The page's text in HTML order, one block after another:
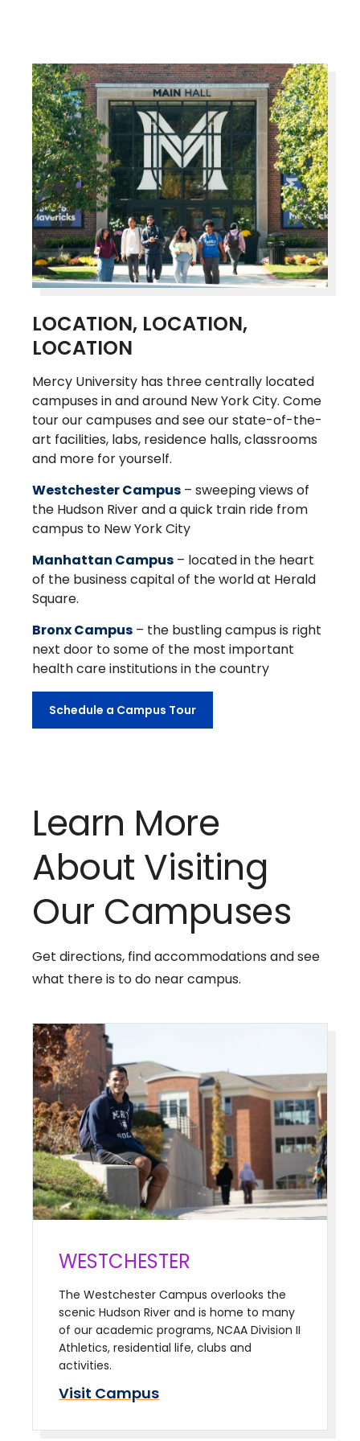
LOCATION, LOCATION,
LOCATION
Mercy University has three centrally located
campuses in and around New York City. Come
tour our campuses and see our state-of-the-
art facilities, labs, residence halls, classrooms
and more for yourself.
Westchester Campus – sweeping views of
the Hudson River and a quick train ride from
campus to New York City
Manhattan Campus – located in the heart
of the business capital of the world at Herald
Square.
Bronx Campus – the bustling campus is right
next door to some of the most important
health care institutions in the country
Schedule a Campus Tour
Learn More
About Visiting
Our Campuses
Get directions, find accommodations and see
what there is to do near campus.
WESTCHESTER
The Westchester Campus overlooks the
scenic Hudson River and is home to many
of our academic programs, NCAA Division II
Athletics, residential life, clubs and
activities.
Visit Campus